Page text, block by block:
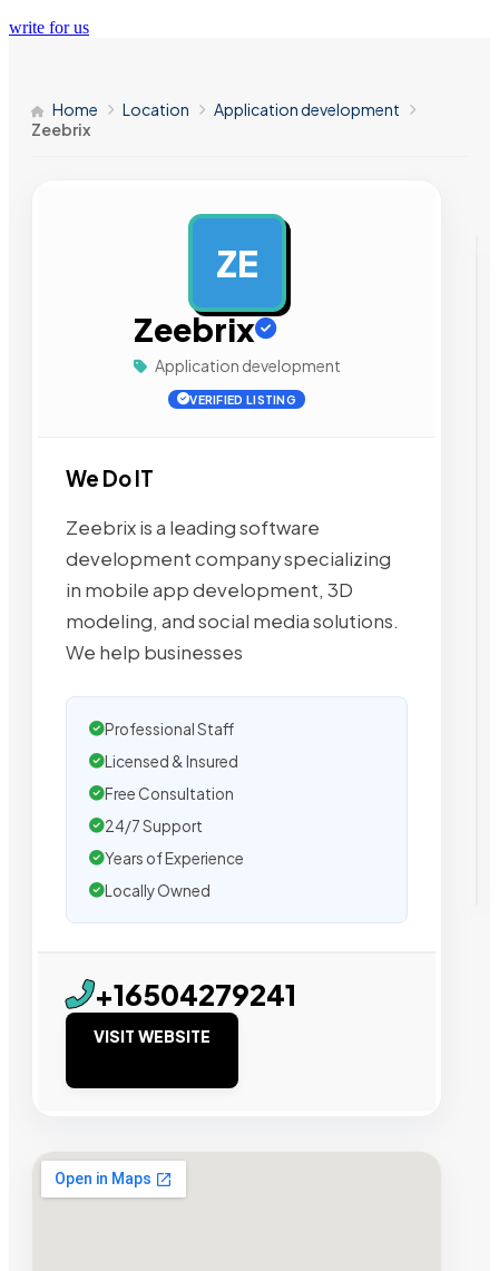
write for us
Home Location
Application development
Zeebrix
ZE
Zeebrix
Application development
VERIFIED LISTING
We Do IT
Zeebrix is a leading software
development company specializing
in mobile app development, 3D
modeling, and social media solutions.
We help businesses
Professional Staff
Licensed & Insured
Free Consultation
24/7 Support
Years of Experience
Locally Owned
+16504279241
VISIT WEBSITE